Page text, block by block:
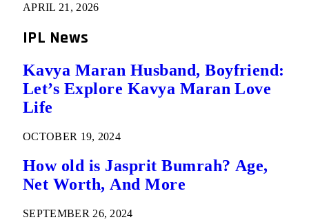
APRIL 21, 2026
IPL News
Kavya Maran Husband, Boyfriend:
Let’s Explore Kavya Maran Love
Life
OCTOBER 19, 2024
How old is Jasprit Bumrah? Age,
Net Worth, And More
SEPTEMBER 26, 2024